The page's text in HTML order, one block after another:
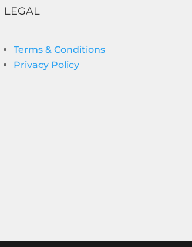
LEGAL
Terms & Conditions
Privacy Policy